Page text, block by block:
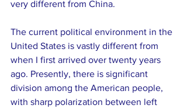
very different from China.
The current political environment in the
United States is vastly different from
when I first arrived over twenty years
ago. Presently, there is significant
division among the American people,
with sharp polarization between left